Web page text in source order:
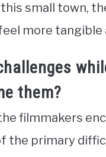
small town,
more tangible
them?
filmmakers
the primary